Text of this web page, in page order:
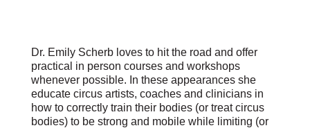
Dr. Emily Scherb loves to hit the road and offer
practical in person courses and workshops
whenever possible. In these appearances she
educate circus artists, coaches and clinicians in
how to correctly train their bodies (or treat circus
bodies) to be strong and mobile while limiting (or